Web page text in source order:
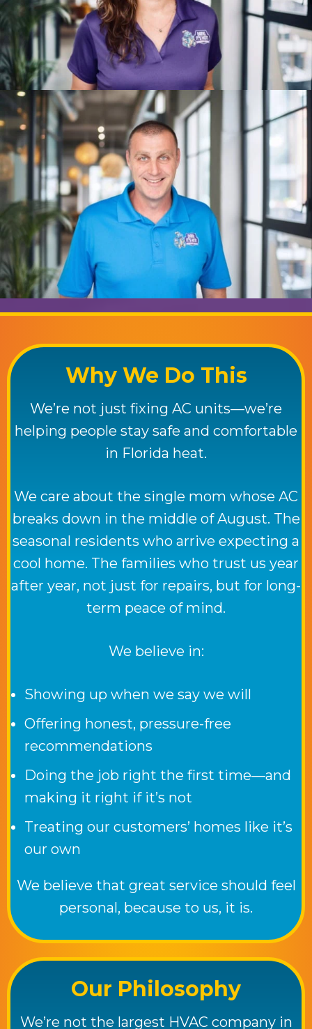
Why We Do This
We’re not just fixing AC units—we’re
helping people stay safe and comfortable
in Florida heat.
We care about the single mom whose AC
breaks down in the middle of August. The
seasonal residents who arrive expecting a
cool home. The families who trust us year
after year, not just for repairs, but for long-
term peace of mind.
We believe in:
Showing up when we say we will
Offering honest, pressure-free
recommendations
Doing the job right the first time—and
making it right if it’s not
Treating our customers’ homes like it’s
our own
We believe that great service should feel
personal, because to us, it is.
Our Philosophy
We’re not the largest HVAC company in